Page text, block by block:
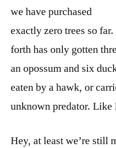
we have purchased
exactly zero trees so
forth has only gotten
an opossum and six
eaten by a hawk, or
unknown predator. Like
Hey, at least we’re still